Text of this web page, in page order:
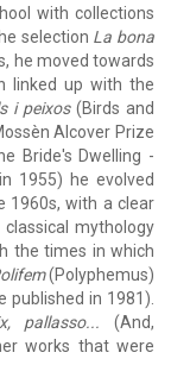
with collections
selection La bona
he moved towards
linked up with the
i peixos(Birds and
Alcover Prize
Bride's Dwelling -
1955) he evolved
1960s, with a clear
mythology
the times in which
(Polyphemus)
in 1981).
pallasso... (And,
works that were